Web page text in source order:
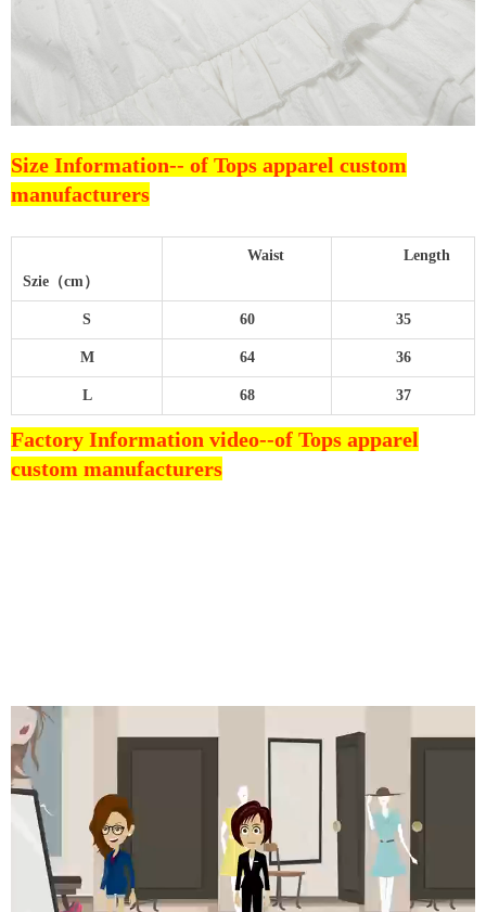
Size Information-- of Tops apparel custom
manufacturers
Szie（cm）
Waist Length
S 60 35
M 64 36
L 68 37
Factory Information video--of Tops apparel
custom manufacturers